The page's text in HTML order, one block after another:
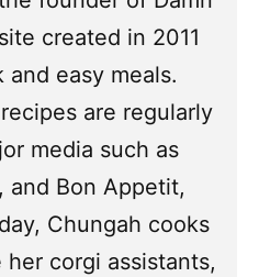
created in 2011
easy meals.
are regularly
media such as
and Bon Appetit,
Chungah cooks
corgi assistants,